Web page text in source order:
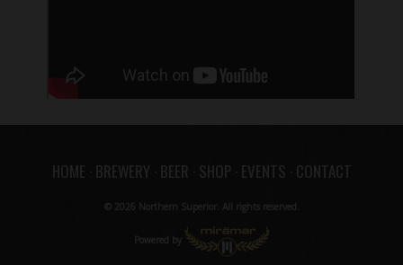
HOME · BREWERY · BEER · SHOP · EVENTS · CONTACT
© 2026 Northern Superior. All rights reserved.
Powered by